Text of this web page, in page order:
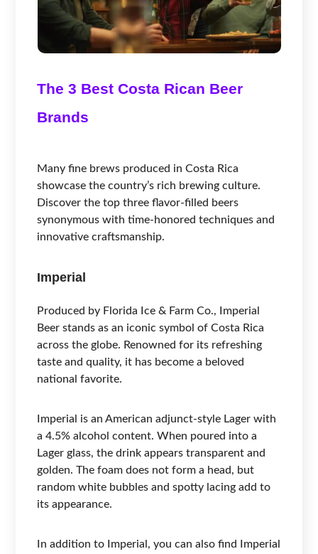
The 3 Best Costa Rican Beer
Brands
Many fine brews produced in Costa Rica
showcase the country’s rich brewing culture.
Discover the top three flavor-filled beers
synonymous with time-honored techniques and
innovative craftsmanship.
Imperial
Produced by Florida Ice & Farm Co., Imperial
Beer stands as an iconic symbol of Costa Rica
across the globe. Renowned for its refreshing
taste and quality, it has become a beloved
national favorite.
Imperial is an American adjunct-style Lager with
a 4.5% alcohol content. When poured into a
Lager glass, the drink appears transparent and
golden. The foam does not form a head, but
random white bubbles and spotty lacing add to
its appearance.
In addition to Imperial, you can also find Imperial